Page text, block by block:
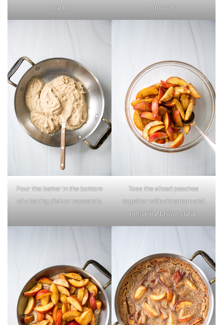
sugar.
smooth.
Pour the batter in the bottom
of a baking dish or casserole.
Toss the sliced peaches
together with cinnamon and
remaining brown sugar.